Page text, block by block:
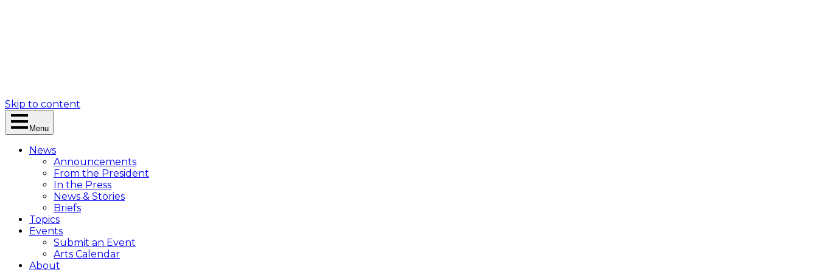
Skip to content
Menu
News
Announcements
From the President
In the Press
News & Stories
Briefs
Topics
Events
Submit an Event
Arts Calendar
About